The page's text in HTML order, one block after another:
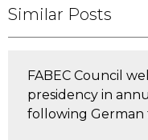
Similar Posts
FABEC Council
presidency in
following